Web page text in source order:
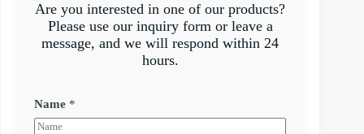
Are you interested in one of our products?
Please use our inquiry form or leave a
message, and we will respond within 24
hours.
Name *